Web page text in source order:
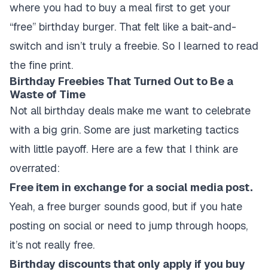
where you had to buy a meal first to get your
“free” birthday burger. That felt like a bait-and-
switch and isn’t truly a freebie. So I learned to read
the fine print.
Birthday Freebies That Turned Out to Be a
Waste of Time
Not all birthday deals make me want to celebrate
with a big grin. Some are just marketing tactics
with little payoff. Here are a few that I think are
overrated:
Free item in exchange for a social media post.
Yeah, a free burger sounds good, but if you hate
posting on social or need to jump through hoops,
it’s not really free.
Birthday discounts that only apply if you buy